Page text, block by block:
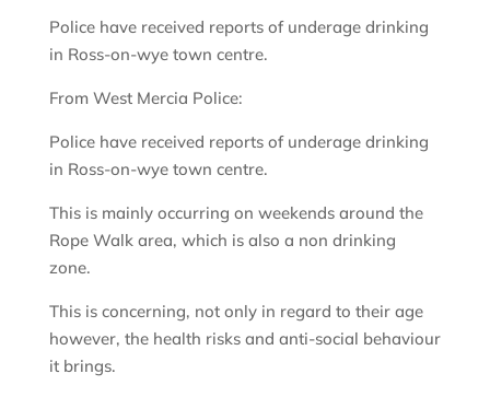
Police have received reports of underage drinking
in Ross-on-wye town centre.
From West Mercia Police:
Police have received reports of underage drinking
in Ross-on-wye town centre.
This is mainly occurring on weekends around the
Rope Walk area, which is also a non drinking
zone.
This is concerning, not only in regard to their age
however, the health risks and anti-social behaviour
it brings.